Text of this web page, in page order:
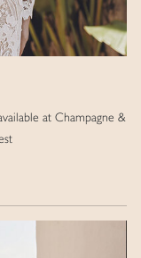
at Champagne &